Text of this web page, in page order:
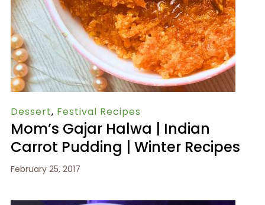
Dessert, Festival Recipes
Mom’s Gajar Halwa | Indian
Carrot Pudding | Winter Recipes
February 25, 2017